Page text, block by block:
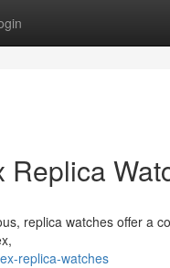
Replica
replica watches offer a
replica-watches